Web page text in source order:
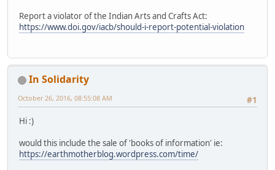
Report a violator of the Indian Arts and Crafts Act:
https://www.doi.gov/iacb/should-i-report-potential-violation
In Solidarity
#1
October 26, 2016, 08:55:08 AM
Hi :)
would this include the sale of 'books of information' ie:
https://earthmotherblog.wordpress.com/time/